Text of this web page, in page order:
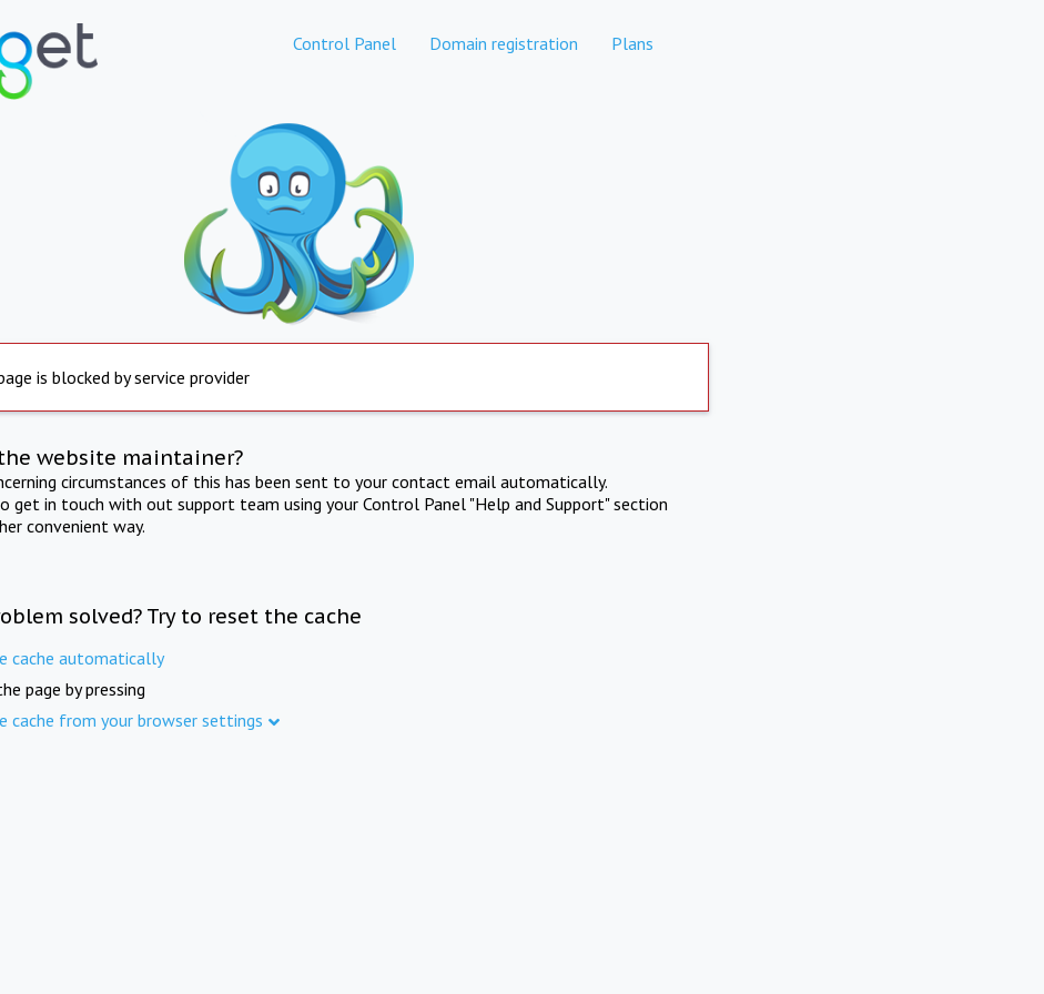
Control Panel Domain registration Plans
is blocked by service provider
website maintainer?
circumstances of this has been sent to your contact email automatically.
get in touch with out support team using your Control Panel "Help and Support" section
convenient way.
solved? Try to reset the cache
cache automatically
page by pressing
cache from your browser settings